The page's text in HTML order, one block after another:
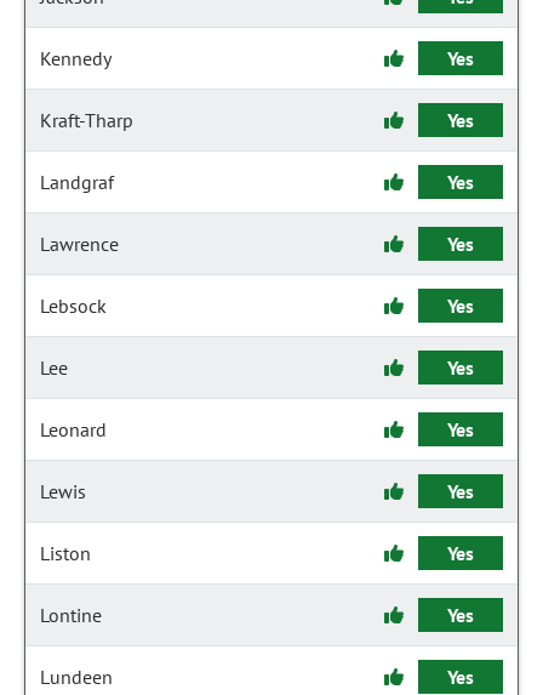
Kennedy Yes
Kraft-Tharp Yes
Landgraf Yes
Lawrence Yes
Lebsock Yes
Lee Yes
Leonard Yes
Lewis Yes
Liston Yes
Lontine Yes
Lundeen Yes